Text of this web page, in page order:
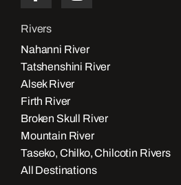
Rivers
Nahanni River
Tatshenshini River
Alsek River
Firth River
Broken Skull River
Mountain River
Taseko, Chilko, Chilcotin Rivers
All Destinations